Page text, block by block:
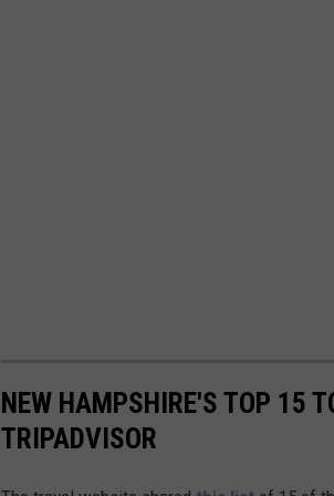
NEW HAMPSHIRE'S TOP 15
TRIPADVISOR